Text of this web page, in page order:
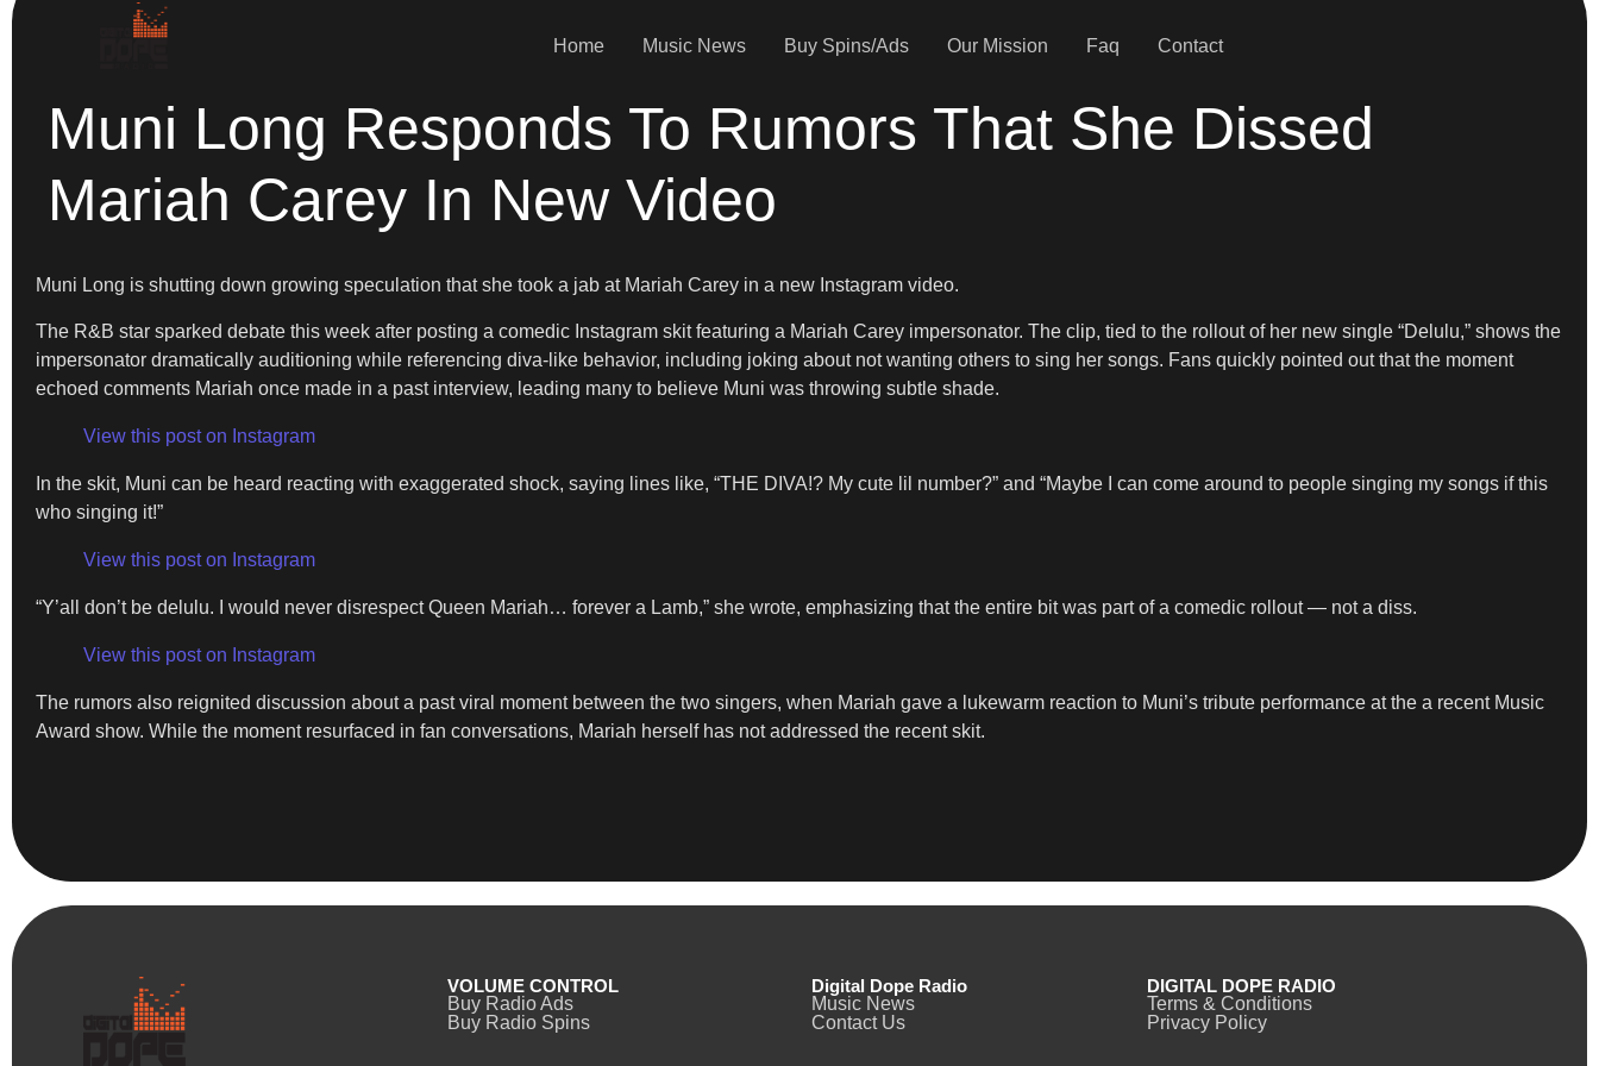
Home Music News Buy Spins/Ads Our Mission Faq Contact
Muni Long Responds To Rumors That She Dissed
Mariah Carey In New Video
Muni Long is shutting down growing speculation that she took a jab at Mariah Carey in a new Instagram video.
The R&B star sparked debate this week after posting a comedic Instagram skit featuring a Mariah Carey impersonator. The clip, tied to the rollout of her new single “Delulu,” shows the
impersonator dramatically auditioning while referencing diva-like behavior, including joking about not wanting others to sing her songs. Fans quickly pointed out that the moment
echoed comments Mariah once made in a past interview, leading many to believe Muni was throwing subtle shade.
View this post on Instagram
In the skit, Muni can be heard reacting with exaggerated shock, saying lines like, “THE DIVA!? My cute lil number?” and “Maybe I can come around to people singing my songs if this
who singing it!”
View this post on Instagram
“Y’all don’t be delulu. I would never disrespect Queen Mariah… forever a Lamb,” she wrote, emphasizing that the entire bit was part of a comedic rollout — not a diss.
View this post on Instagram
The rumors also reignited discussion about a past viral moment between the two singers, when Mariah gave a lukewarm reaction to Muni’s tribute performance at the a recent Music
Award show. While the moment resurfaced in fan conversations, Mariah herself has not addressed the recent skit.
VOLUME CONTROL
Buy Radio Ads
Buy Radio Spins
Digital Dope Radio
Music News
Contact Us
DIGITAL DOPE RADIO
Terms & Conditions
Privacy Policy